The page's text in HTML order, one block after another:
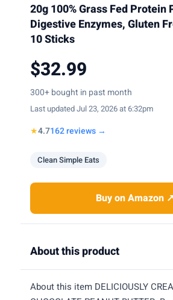
20g 100% Grass Fed Protein
Digestive Enzymes, Gluten
10 Sticks
$32.99
300+ bought in past month
Last updated Jul 23, 2026 at 6:32pm
★4.7162 reviews →
Clean Simple Eats
Buy on Amazon ↗
About this product
About this item DELICIOUSLY